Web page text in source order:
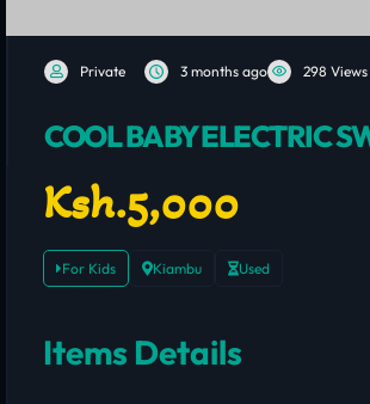
Private 3 months ago 298 Views
COOL BABY ELECTRIC
Ksh.5,000
For Kids Kiambu Used
Items Details